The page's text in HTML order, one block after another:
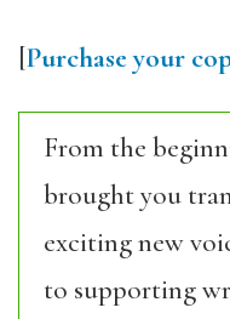
[Purchase your
From the
brought you
exciting new
to supporting